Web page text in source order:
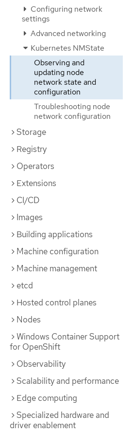
Configuring network
settings
Advanced networking
Kubernetes NMState
Observing and
updating node
network state and
configuration
Troubleshooting node
network configuration
Storage
Registry
Operators
Extensions
CI/CD
Images
Building applications
Machine configuration
Machine management
etcd
Hosted control planes
Nodes
Windows Container Support
for OpenShift
Observability
Scalability and performance
Edge computing
Specialized hardware and
driver enablement